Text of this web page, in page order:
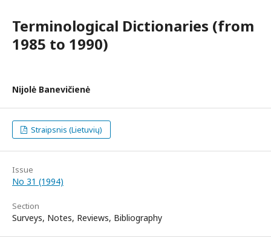
Terminological Dictionaries (from
1985 to 1990)
Nijolė Banevičienė
Straipsnis (Lietuvių)
Issue
No 31 (1994)
Section
Surveys, Notes, Reviews, Bibliography